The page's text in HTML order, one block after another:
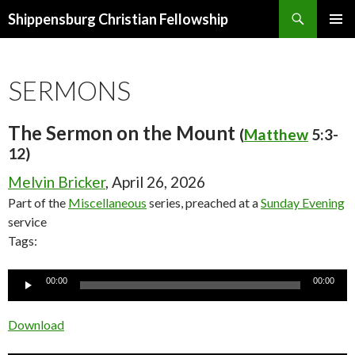
Shippensburg Christian Fellowship
SERMONS
The Sermon on the Mount (Matthew 5:3-
12)
Melvin Bricker, April 26, 2026
Part of the Miscellaneous series, preached at aSunday Evening
service
Tags:
Audio
00:00 00:00
Download